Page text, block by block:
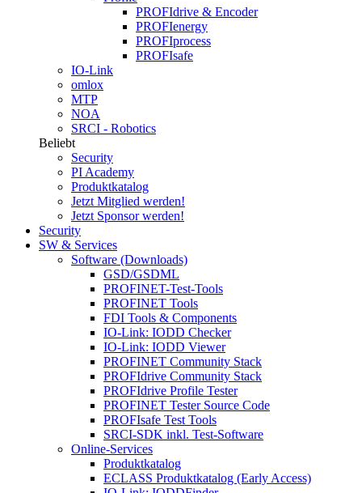
PROFIdrive & Encoder
PROFIenergy
PROFIprocess
PROFIsafe
IO-Link
omlox
MTP
NOA
SRCI - Robotics
Beliebt
Security
PI Academy
Produktkatalog
Jetzt Mitglied werden!
Jetzt Sponsor werden!
Security
SW & Services
Software (Downloads)
GSD/GSDML
PROFINET-Test-Tools
PROFINET Tools
FDI Tools & Components
IO-Link: IODD Checker
IO-Link: IODD Viewer
PROFINET Community Stack
PROFIdrive Community Stack
PROFIdrive Profile Tester
PROFINET Tester Source Code
PROFIsafe Test Tools
SRCI-SDK inkl. Test-Software
Online-Services
Produktkatalog
ECLASS Produktkatalog (Early Access)